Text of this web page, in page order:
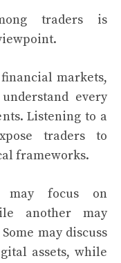
traders is
markets,
every
Listening to a
traders to
frameworks.
may focus on
another may
may discuss
assets, while